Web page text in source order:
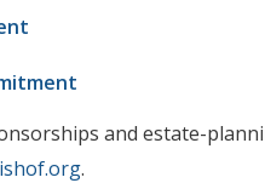
and estate-
.